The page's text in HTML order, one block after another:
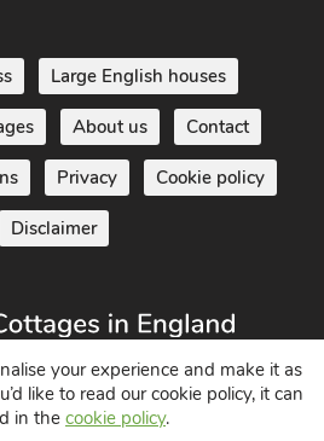
Large English houses
About us Contact
Privacy Cookie policy
Disclaimer
in England UK
your experience and make it as
like to read our cookie policy, it can
in the cookie policy.